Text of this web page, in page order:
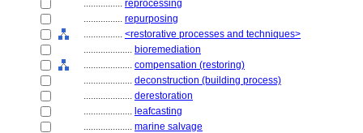
................ reprocessing
................ repurposing
................ <restorative processes and techniques>
.................... bioremediation
.................... compensation (restoring)
.................... deconstruction (building process)
.................... derestoration
.................... leafcasting
.................... marine salvage